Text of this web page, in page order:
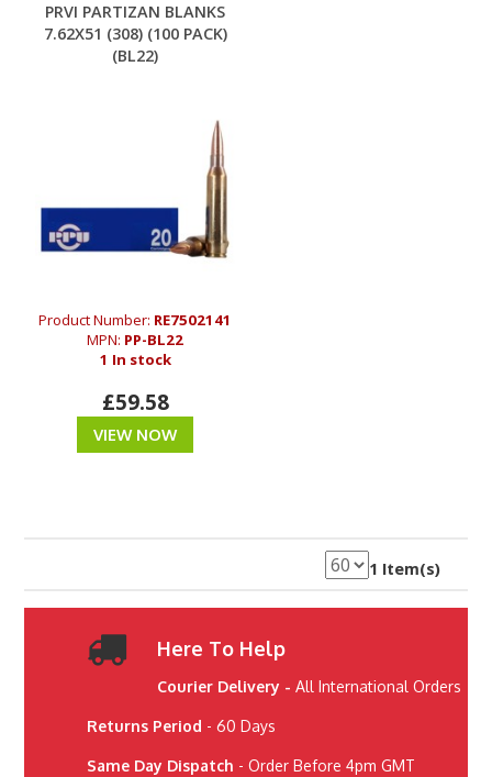
PRVI PARTIZAN BLANKS
7.62X51 (308) (100 PACK)
(BL22)
Product Number: RE7502141
MPN: PP-BL22
1 In stock
£59.58
VIEW NOW
1 Item(s)
Here To Help
Courier Delivery - All International Orders
Returns Period - 60 Days
Same Day Dispatch - Order Before 4pm GMT